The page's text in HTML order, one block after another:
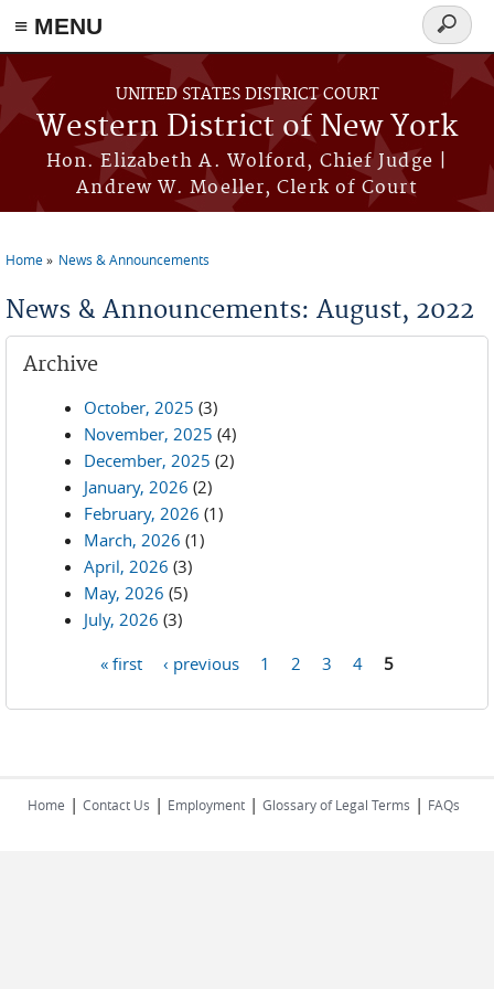
≡ MENU
Skip to main content
UNITED STATES DISTRICT COURT
Western District of New York
Hon. Elizabeth A. Wolford, Chief Judge |
Andrew W. Moeller, Clerk of Court
Search
form
Home News & Announcements
News & Announcements: August, 2022
Archive
October, 2025 (3)
November, 2025 (4)
December, 2025 (2)
January, 2026 (2)
February, 2026 (1)
March, 2026 (1)
April, 2026 (3)
May, 2026 (5)
July, 2026 (3)
« first ‹ previous 1 2 3 4 5
Home | Contact Us | Employment | Glossary of Legal Terms | FAQs